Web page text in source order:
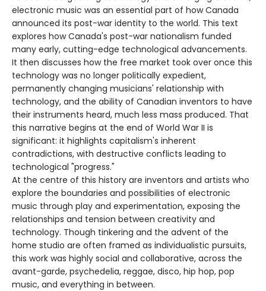
electronic music was an essential part of how Canada
announced its post-war identity to the world. This text
explores how Canada's post-war nationalism funded
many early, cutting-edge technological advancements.
It then discusses how the free market took over once this
technology was no longer politically expedient,
permanently changing musicians' relationship with
technology, and the ability of Canadian inventors to have
their instruments heard, much less mass produced. That
this narrative begins at the end of World War II is
significant: it highlights capitalism's inherent
contradictions, with destructive conflicts leading to
technological "progress."
At the centre of this history are inventors and artists who
explore the boundaries and possibilities of electronic
music through play and experimentation, exposing the
relationships and tension between creativity and
technology. Though tinkering and the advent of the
home studio are often framed as individualistic pursuits,
this work was highly social and collaborative, across the
avant-garde, psychedelia, reggae, disco, hip hop, pop
music, and everything in between.